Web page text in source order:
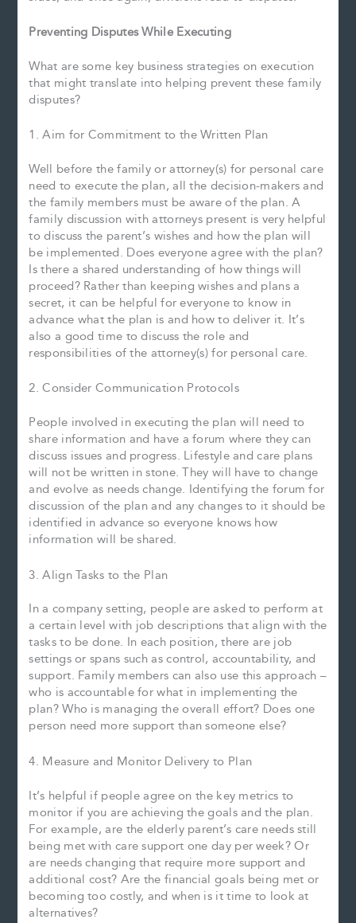
Preventing Disputes While Executing
What are some key business strategies on execution
that might translate into helping prevent these family
disputes?
1. Aim for Commitment to the Written Plan
Well before the family or attorney(s) for personal care
need to execute the plan, all the decision-makers and
the family members must be aware of the plan. A
family discussion with attorneys present is very helpful
to discuss the parent’s wishes and how the plan will
be implemented. Does everyone agree with the plan?
Is there a shared understanding of how things will
proceed? Rather than keeping wishes and plans a
secret, it can be helpful for everyone to know in
advance what the plan is and how to deliver it. It’s
also a good time to discuss the role and
responsibilities of the attorney(s) for personal care.
2. Consider Communication Protocols
People involved in executing the plan will need to
share information and have a forum where they can
discuss issues and progress. Lifestyle and care plans
will not be written in stone. They will have to change
and evolve as needs change. Identifying the forum for
discussion of the plan and any changes to it should be
identified in advance so everyone knows how
information will be shared.
3. Align Tasks to the Plan
In a company setting, people are asked to perform at
a certain level with job descriptions that align with the
tasks to be done. In each position, there are job
settings or spans such as control, accountability, and
support. Family members can also use this approach –
who is accountable for what in implementing the
plan? Who is managing the overall effort? Does one
person need more support than someone else?
4. Measure and Monitor Delivery to Plan
It’s helpful if people agree on the key metrics to
monitor if you are achieving the goals and the plan.
For example, are the elderly parent’s care needs still
being met with care support one day per week? Or
are needs changing that require more support and
additional cost? Are the financial goals being met or
becoming too costly, and when is it time to look at
alternatives?